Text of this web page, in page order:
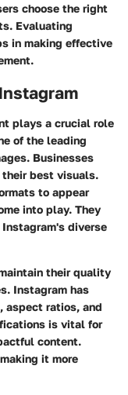
choose the right
Evaluating
in making effective
plays a crucial role
of the leading
Businesses
best visuals.
to appear
into play. They
diverse
their quality
Instagram has
aspect ratios, and
is vital for
content.
it more